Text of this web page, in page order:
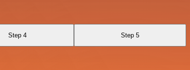
Step 4 Step 5